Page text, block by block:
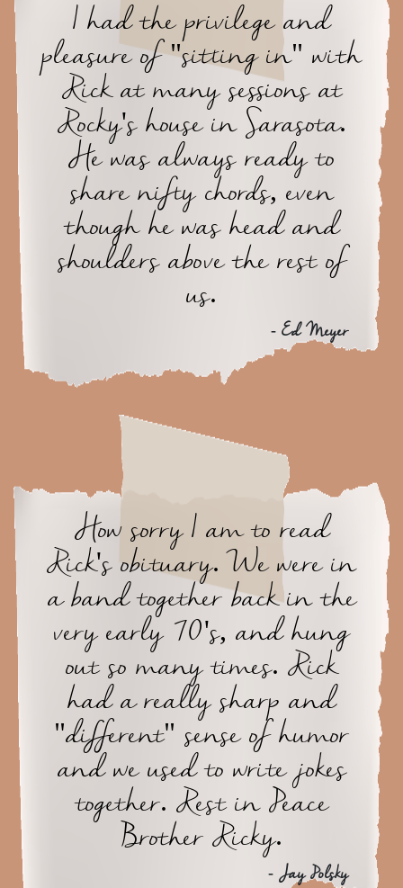
I had the privilege and
pleasure of "sitting in" with
Rick at many sessions at
Rocky's house in Sarasota.
He was always ready to
share nifty chords, even
though he was head and
shoulders above the rest of
us.
- Ed Meyer
How sorry I am to read
Rick's obituary. We were in
a band together back in the
very early 70's, and hung
out so many times. Rick
had a really sharp and
"different" sense of humor
and we used to write jokes
together. Rest in Peace
Brother Ricky.
- Jay Polsky